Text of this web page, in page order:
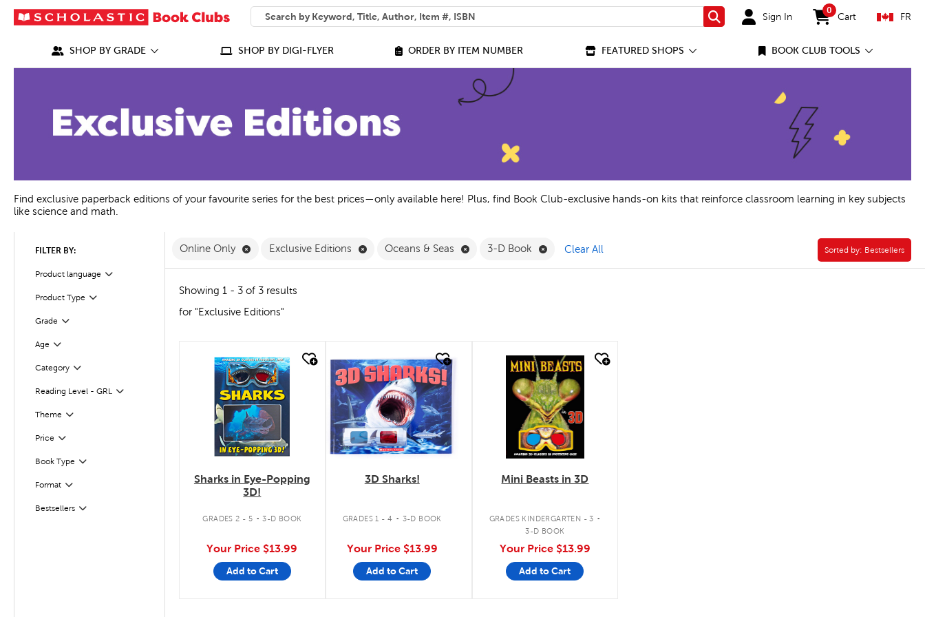
SEARCH
What can we help you find?
Search Sign In
0
items in cart
Cart FR
SHOP BY GRADE SHOP BY DIGI-FLYER ORDER BY ITEM NUMBER FEATURED SHOPS BOOK CLUB TOOLS
Find exclusive paperback editions of your favourite series for the best prices—only available here! Plus, find Book Club-exclusive hands-on kits that reinforce classroom learning in key subjects
like science and math.
FILTER BY:
Product language
Filter
Product Type
Filter
Grade
Filter
Age
Filter
CategoryFilter
Selected
Reading Level - GRL
Filter
Theme Filter
Price Filter
Selected
Book Type
Filter
FormatFilter
Selected
Bestsellers
Filter
Online Only Remove Online Only Filter
Exclusive Editions Remove Exclusive Editions Filter
Oceans & Seas Remove Oceans & Seas Filter
3-D Book Remove 3-D Book Filter
Clear All Sorted by:
Sorted by: Bestsellers
Showing 1 - 3 of 3 results
for "Exclusive Editions"
quick look
Sharks in Eye-Popping
3D!
GRADES 2 - 5 . 3-D BOOK
Your Price $13.99
Add to Cart
quick look
3D Sharks!
GRADES 1 - 4 . 3-D BOOK
Your Price $13.99
Add to Cart
quick look
Mini Beasts in 3D
GRADES KINDERGARTEN - 3 .
3-D BOOK
Your Price $13.99
Add to Cart